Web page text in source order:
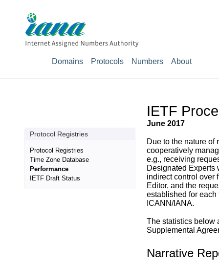
Domains Protocols Numbers About
IETF
June 2017
Due to the nature of
cooperatively
e.g., receiving
Designated Experts
indirect control over
Editor, and the
established for each
ICANN/IANA.
The statistics below
Supplemental
Narrative
Protocol Registries
Protocol Registries
Time Zone Database
Performance
IETF Draft Status